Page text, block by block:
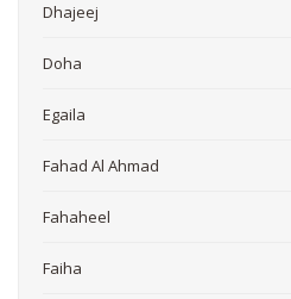
Dhajeej
Doha
Egaila
Fahad Al Ahmad
Fahaheel
Faiha